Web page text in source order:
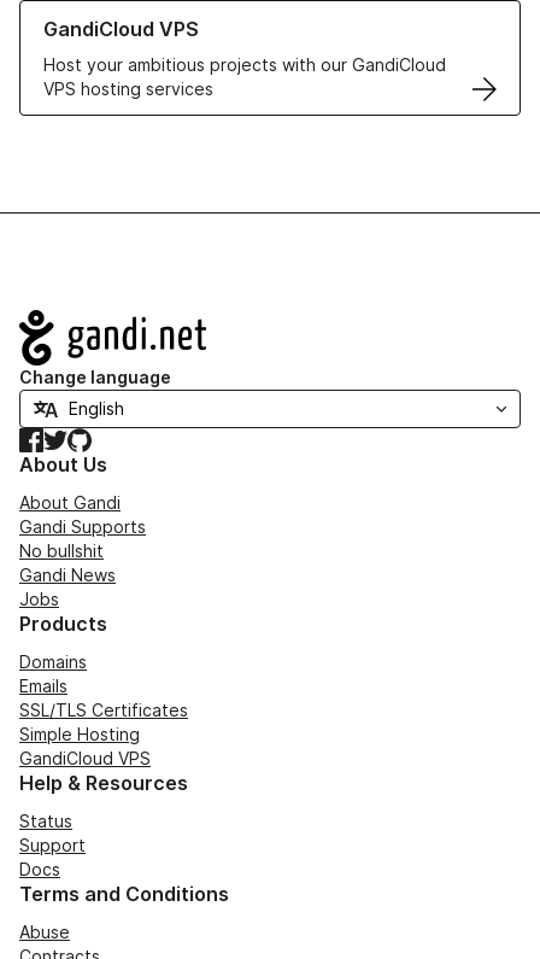
GandiCloud VPS
Host your ambitious projects with our GandiCloud
VPS hosting services
Learn more about GandiCloud VPS
Navigation
Change language
Facebook
TwitterGitHub
About Us
About Gandi
Gandi Supports
No bullshit
Gandi News
Jobs
Products
Domains
Emails
SSL/TLS Certificates
Simple Hosting
GandiCloud VPS
Help & Resources
Status
Support
Docs
Terms and Conditions
Abuse